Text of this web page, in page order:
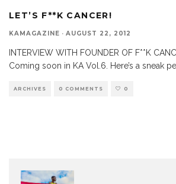
LET’S F**K CANCER!
KAMAGAZINE · AUGUST 22, 2012
INTERVIEW WITH FOUNDER OF F**K
Coming soon in KA Vol.6. Here’s a sneak
ARCHIVES 0 COMMENTS 0